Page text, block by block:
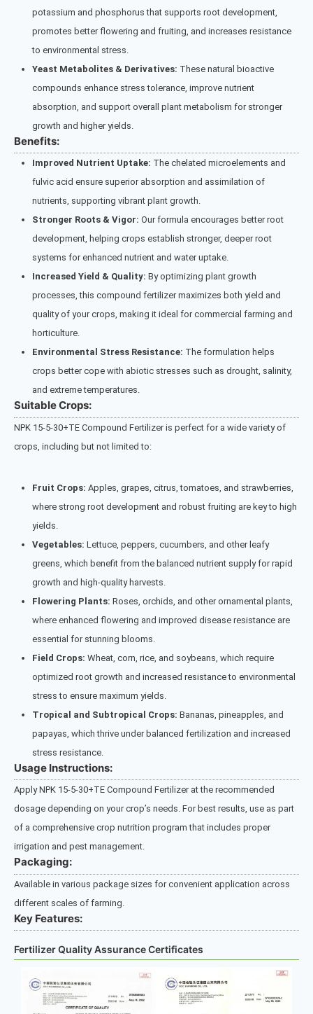
potassium and phosphorus that supports root development,
promotes better flowering and fruiting, and increases resistance
to environmental stress.
Yeast Metabolites & Derivatives: These natural bioactive
compounds enhance stress tolerance, improve nutrient
absorption, and support overall plant metabolism for stronger
growth and higher yields.
Benefits:
Improved Nutrient Uptake: The chelated microelements and
fulvic acid ensure superior absorption and assimilation of
nutrients, supporting vibrant plant growth.
Stronger Roots & Vigor: Our formula encourages better root
development, helping crops establish stronger, deeper root
systems for enhanced nutrient and water uptake.
Increased Yield & Quality: By optimizing plant growth
processes, this compound fertilizer maximizes both yield and
quality of your crops, making it ideal for commercial farming and
horticulture.
Environmental Stress Resistance: The formulation helps
crops better cope with abiotic stresses such as drought, salinity,
and extreme temperatures.
Suitable Crops:
NPK 15-5-30+TE Compound Fertilizer is perfect for a wide variety of
crops, including but not limited to:
Fruit Crops: Apples, grapes, citrus, tomatoes, and strawberries,
where strong root development and robust fruiting are key to high
yields.
Vegetables: Lettuce, peppers, cucumbers, and other leafy
greens, which benefit from the balanced nutrient supply for rapid
growth and high-quality harvests.
Flowering Plants: Roses, orchids, and other ornamental plants,
where enhanced flowering and improved disease resistance are
essential for stunning blooms.
Field Crops: Wheat, corn, rice, and soybeans, which require
optimized root growth and increased resistance to environmental
stress to ensure maximum yields.
Tropical and Subtropical Crops: Bananas, pineapples, and
papayas, which thrive under balanced fertilization and increased
stress resistance.
Usage Instructions:
Apply NPK 15-5-30+TE Compound Fertilizer at the recommended
dosage depending on your crop’s needs. For best results, use as part
of a comprehensive crop nutrition program that includes proper
irrigation and pest management.
Packaging:
Available in various package sizes for convenient application across
different scales of farming.
Key Features:
Fertilizer Quality Assurance Certificates